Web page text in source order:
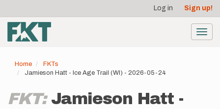
main
content
account
menu
Log in Sign up!
Home
FKTs
Jamieson Hatt - Ice Age Trail (WI) - 2026-05-24
FKT: Jamieson Hatt -